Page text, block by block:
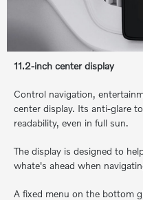
11.2-inch center display
Control navigation,
center display. Its anti-glare
readability, even in full sun.
The display is designed to
whate's ahead when
A fixed menu on the bottom